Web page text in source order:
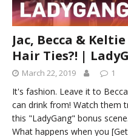
Jac, Becca &
Hair Ties?! |
March 22, 2019 1
It's fashion. Leave it to
can drink from! Watch them
this "LadyGang" bonus
What happens when you